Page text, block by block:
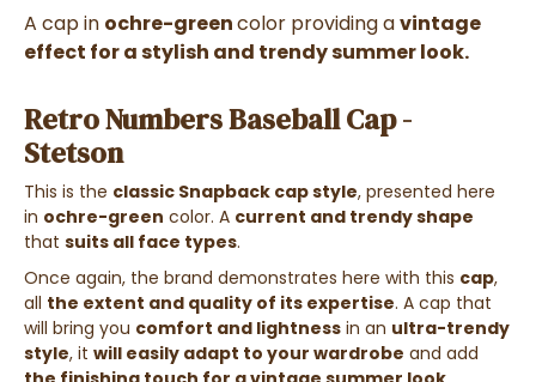
A cap in ochre-greencolor providing avintage
effect for a stylish and trendy summer look.
Retro Numbers Baseball Cap -
Stetson
This is the classic Snapback cap style, presented here
in ochre-green color. A current and trendy shape
that suits all face types.
Once again, the brand demonstrates here with this cap,
all the extent and quality of its expertise. A cap that
will bring you comfort and lightness in an ultra-trendy
style, it will easily adapt to your wardrobe and add